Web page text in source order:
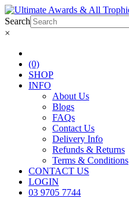
Search
×
(0)
SHOP
INFO
About Us
Blogs
FAQs
Contact Us
Delivery Info
Refunds & Returns
Terms & Conditions
CONTACT US
LOGIN
03 9705 7744